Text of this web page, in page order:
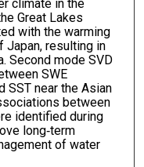
climate in the
Great Lakes
with the warming
Japan, resulting in
Second mode SVD
SWE
SST near the Asian
between
identified during
long‐term
of water